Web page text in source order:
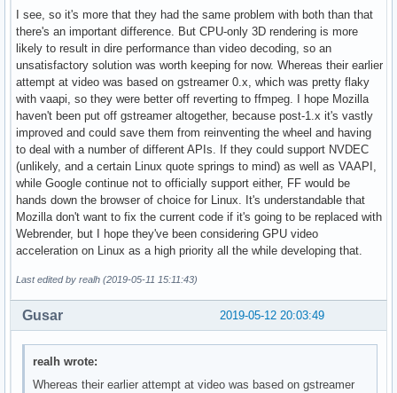
I see, so it's more that they had the same problem with both than that
there's an important difference. But CPU-only 3D rendering is more
likely to result in dire performance than video decoding, so an
unsatisfactory solution was worth keeping for now. Whereas their earlier
attempt at video was based on gstreamer 0.x, which was pretty flaky
with vaapi, so they were better off reverting to ffmpeg. I hope Mozilla
haven't been put off gstreamer altogether, because post-1.x it's vastly
improved and could save them from reinventing the wheel and having
to deal with a number of different APIs. If they could support NVDEC
(unlikely, and a certain Linux quote springs to mind) as well as VAAPI,
while Google continue not to officially support either, FF would be
hands down the browser of choice for Linux. It's understandable that
Mozilla don't want to fix the current code if it's going to be replaced with
Webrender, but I hope they've been considering GPU video
acceleration on Linux as a high priority all the while developing that.
Last edited by realh (2019-05-11 15:11:43)
2019-05-12 20:03:49
Gusar
realh wrote:
Whereas their earlier attempt at video was based on gstreamer